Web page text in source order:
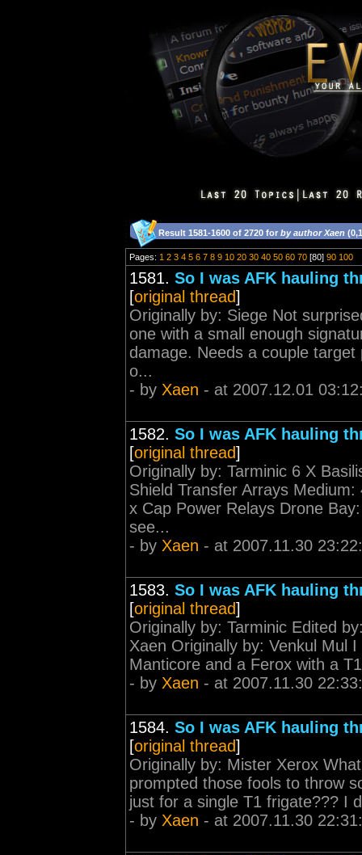
Result 1581-1600 of 2720 for by author Xaen
Pages: 1 2 3 4 5 6 7 8 9 10 20 30 40 50 60 70 [80] 90 100
1581. So I was AFK hauling
[original thread]
Originally by: Siege Not
one with a small enough
damage. Needs a couple
o...
- by Xaen - at 2007.12.01
1582. So I was AFK hauling
[original thread]
Originally by: Tarminic 6 X
Shield Transfer Arrays
x Cap Power Relays Drone
see...
- by Xaen - at 2007.11.30
1583. So I was AFK hauling
[original thread]
Originally by: Tarminic Edited
Xaen Originally by: Venkul Mul
Manticore and a Ferox with a
- by Xaen - at 2007.11.30
1584. So I was AFK hauling
[original thread]
Originally by: Mister Xerox
prompted those fools to throw
just for a single T1 frigate??? I
- by Xaen - at 2007.11.30